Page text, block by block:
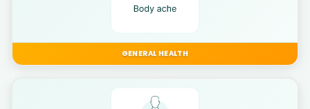
GENERAL HEALTH